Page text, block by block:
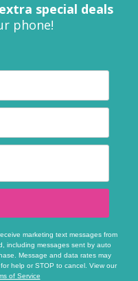
special deals
phone!
marketing text messages from
including messages sent by auto
Message and data rates may
help or STOP to cancel. View our
of Service